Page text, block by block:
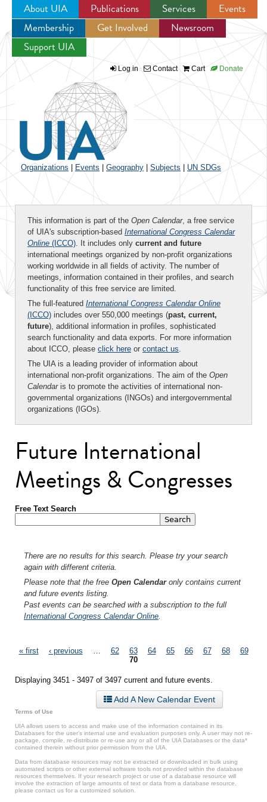
Jump to navigation
About UIA Publications Services
Events
Membership
Get Involved
Newsroom
Support UIA
Log in Contact Cart Donate
Organizations Events Geography Subjects UN SDGs
This information is part of the Open Calendar, a free service
of UIA's subscription-based International Congress Calendar
Online (ICCO). It includes only current and future
international meetings organized by non-profit organizations
working worldwide in all fields of activity. The number of
meetings, information contained in their profiles, and search
functionality of this free service are limited.
The full-featured International Congress Calendar Online
(ICCO) includes over 550,000 meetings (past, current,
future), additional information in profiles, sophisticated
search functionality and data exports. For more information
about ICCO, please click here or contact us.
The UIA is a leading provider of information about
international non-profit organizations. The aim of the Open
Calendaris to promote the activities of international non-
governmental organizations (INGOs) and intergovernmental
organizations (IGOs).
Future International
Meetings & Congresses
Free Text Search
There are no results for this search. Please try your search
again with different criteria.
Please note that the free Open Calendaronly contains current
and future events listing.
Past events can be searched with a subscription to the full
International Congress Calendar Online
Pages
« first ‹ previous 62 63 64 65 66 67 68
69
70
Displaying 3451 - 3497 of 3497 current and future events.
Add A New Calendar Event
Terms of Use
UIA allows users to access and make use of the information contained in its
Databases for the user’s internal use and evaluation purposes only. A user may not re-
package, compile, re-distribute or re-use any or all of the UIA Databases or the data*
contained therein without prior permission from the UIA.
Data from database resources may not be extracted or downloaded in bulk using
automated scripts or other external software tools not provided within the database
resources themselves. If your research project or use of a database resource will
involve the extraction of large amounts of text or data from a database resource,
please contact us for a customized solution.